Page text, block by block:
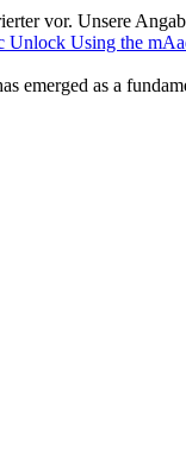
vor. Unsere
Unlock Using the
emerged as a